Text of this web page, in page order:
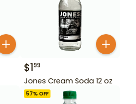
$199
Jones Cream Soda 12 oz
57% OFF